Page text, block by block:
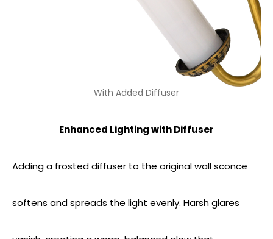
With Added Diffuser
Enhanced Lighting with Diffuser
Adding a frosted diffuser to the original wall sconce
softens and spreads the light evenly. Harsh glares